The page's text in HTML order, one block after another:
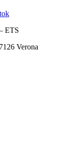
ETS
Verona